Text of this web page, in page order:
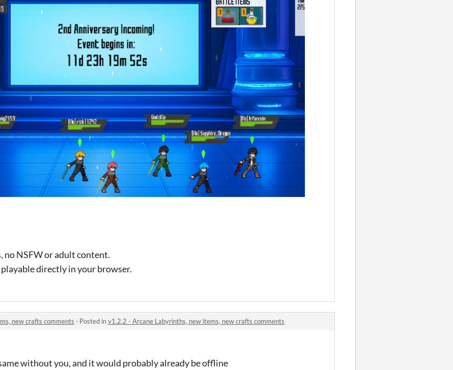
no NSFW or adult content.
directly in your browser.
new crafts comments · Posted inv1.2.2 - Arcane Labyrinths, new items, new crafts comments
without you, and it would probably already be offline